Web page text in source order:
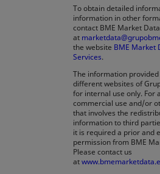
To obtain detailed
information in other
contact BME Market Data
at
the website BME Market
Services.
The information provided
different websites of
for internal use only. For
commercial use and/or
that involves the
information to third
it is required a prior and
permission from BME
Please contact us
at